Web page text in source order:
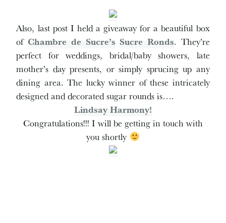
Also, last post I held a giveaway for a beautiful box
ofChambre de Sucre’s Sucre Ronds. They’re
perfect for weddings, bridal/baby showers, late
mother’s day presents, or simply sprucing up any
dining area. The lucky winner of these intricately
designed and decorated sugar rounds is….
Lindsay Harmony!
Congratulations!!! I will be getting in touch with
you shortly